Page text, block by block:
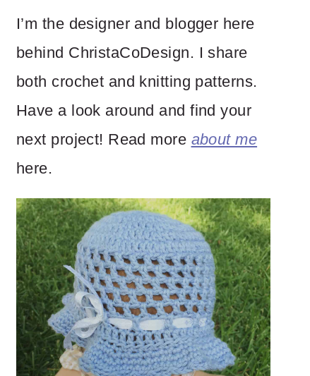
I’m the designer and blogger here
behind ChristaCoDesign. I share
both crochet and knitting patterns.
Have a look around and find your
next project! Read more about me
here.